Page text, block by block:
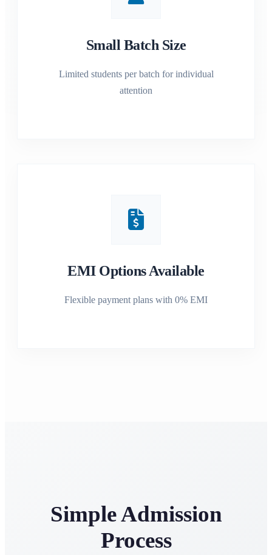
Small Batch Size
Limited students per batch for individual
attention
EMI Options Available
Flexible payment plans with 0% EMI
Simple Admission
Process